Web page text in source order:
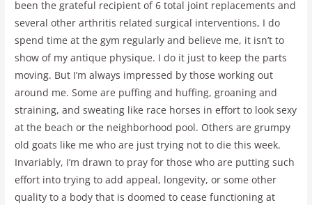
been the grateful recipient of 6 total joint replacements and
several other arthritis related surgical interventions, I do
spend time at the gym regularly and believe me, it isn’t to
show of my antique physique. I do it just to keep the parts
moving. But I’m always impressed by those working out
around me. Some are puffing and huffing, groaning and
straining, and sweating like race horses in effort to look sexy
at the beach or the neighborhood pool. Others are grumpy
old goats like me who are just trying not to die this week.
Invariably, I’m drawn to pray for those who are putting such
effort into trying to add appeal, longevity, or some other
quality to a body that is doomed to cease functioning at